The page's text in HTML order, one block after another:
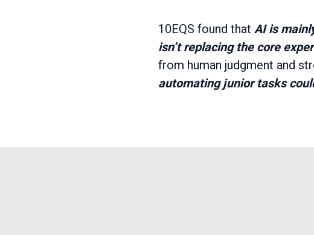
10EQS found that AI is
isn’t replacing the core
from human judgment and
automating junior tasks